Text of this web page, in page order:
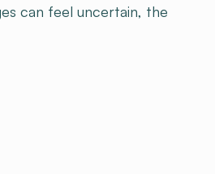
can feel uncertain, the